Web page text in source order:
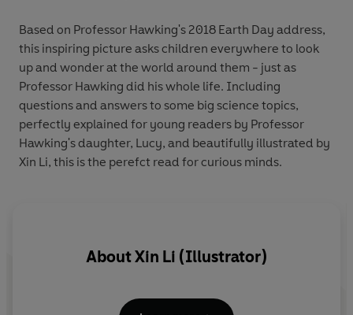
Based on Professor Hawking's 2018 Earth Day address,
this inspiring picture asks children everywhere to look
up and wonder at the world around them - just as
Professor Hawking did his whole life. Including
questions and answers to some big science topics,
perfectly explained for young readers by Professor
Hawking's daughter, Lucy, and beautifully illustrated by
Xin Li, this is the perefct read for curious minds.
AboutXin Li (Illustrator)